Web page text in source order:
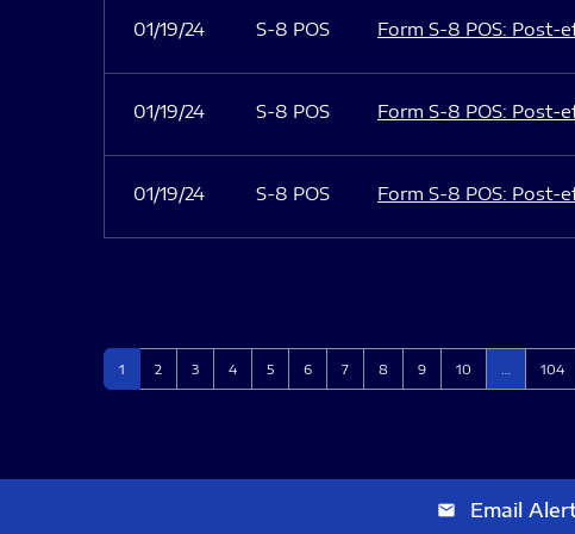
01/19/24 S-8 POS Form S-8 POS:
01/19/24 S-8 POS Form S-8 POS:
01/19/24 S-8 POS Form S-8 POS:
Page
1 Page
2 Page
3 Page
4 Page
5 Page
6 Page
7 Page
8 Page
9 Page
10 Page
104
email Email